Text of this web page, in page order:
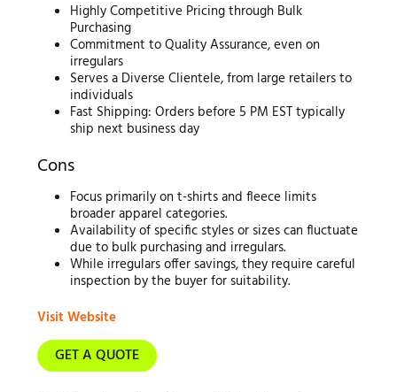
Highly Competitive Pricing through Bulk
Purchasing
Commitment to Quality Assurance, even on
irregulars
Serves a Diverse Clientele, from large retailers to
individuals
Fast Shipping: Orders before 5 PM EST typically
ship next business day
Cons
Focus primarily on t-shirts and fleece limits
broader apparel categories.
Availability of specific styles or sizes can fluctuate
due to bulk purchasing and irregulars.
While irregulars offer savings, they require careful
inspection by the buyer for suitability.
Visit Website
GET A QUOTE